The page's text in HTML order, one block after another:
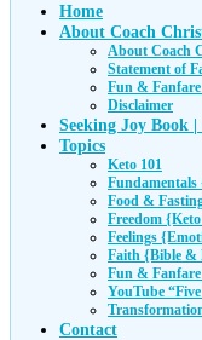
Home
About Coach
About Coach
Statement of
Fun & Fanfare
Disclaimer
Seeking Joy Book
Topics
Keto 101
Food &
Freedom
Feelings
Faith {Bible &
Fun & Fanfare
YouTube
Contact